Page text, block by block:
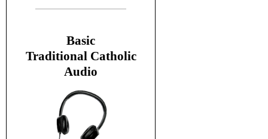
Basic
Traditional Catholic
Audio